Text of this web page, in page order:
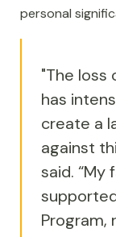
personal
"The loss
has
create a
against
said. “My
Program,